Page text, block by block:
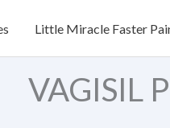
Little Miracle Faster
VAGISIL